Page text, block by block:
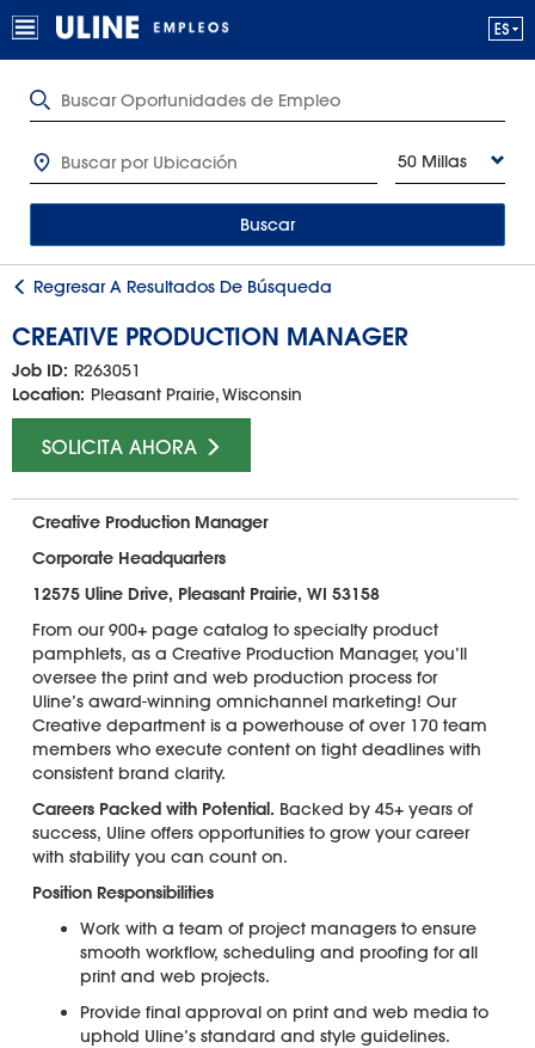
50 Millas
Buscar
Regresar A Resultados De Búsqueda
CREATIVE PRODUCTION MANAGER
Job ID: R263051
Location: Pleasant Prairie, Wisconsin
SOLICITA AHORA
Creative Production Manager
Corporate Headquarters
12575 Uline Drive, Pleasant Prairie, WI 53158
From our 900+ page catalog to specialty product
pamphlets, as a Creative Production Manager, you’ll
oversee the print and web production process for
Uline’s award-winning omnichannel marketing! Our
Creative department is a powerhouse of over 170 team
members who execute content on tight deadlines with
consistent brand clarity.
Careers Packed with Potential. Backed by 45+ years of
success, Uline offers opportunities to grow your career
with stability you can count on.
Position Responsibilities
Work with a team of project managers to ensure
smooth workflow, scheduling and proofing for all
print and web projects.
Provide final approval on print and web media to
uphold Uline’s standard and style guidelines.